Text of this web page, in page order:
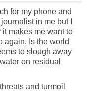
for my phone and
in me but I
makes me want to
again. Is the world
to slough away
on residual
and turmoil